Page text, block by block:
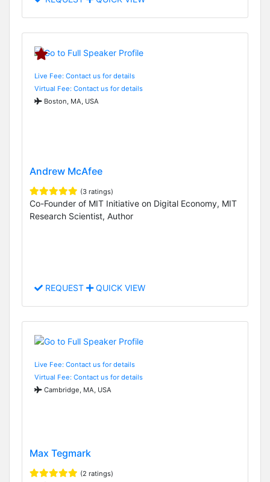
Live Fee: Contact us for details
Virtual Fee: Contact us for details
Boston, MA, USA
Andrew McAfee
(3 ratings)
Co-Founder of MIT Initiative on Digital Economy, MIT
Research Scientist, Author
REQUEST QUICK VIEW
Live Fee: Contact us for details
Virtual Fee: Contact us for details
Cambridge, MA, USA
Max Tegmark
(2 ratings)